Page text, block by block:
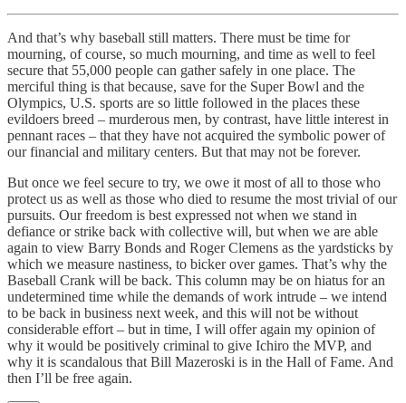
And that’s why baseball still matters. There must be time for
mourning, of course, so much mourning, and time as well to feel
secure that 55,000 people can gather safely in one place. The
merciful thing is that because, save for the Super Bowl and the
Olympics, U.S. sports are so little followed in the places these
evildoers breed – murderous men, by contrast, have little interest in
pennant races – that they have not acquired the symbolic power of
our financial and military centers. But that may not be forever.
But once we feel secure to try, we owe it most of all to those who
protect us as well as those who died to resume the most trivial of our
pursuits. Our freedom is best expressed not when we stand in
defiance or strike back with collective will, but when we are able
again to view Barry Bonds and Roger Clemens as the yardsticks by
which we measure nastiness, to bicker over games. That’s why the
Baseball Crank will be back. This column may be on hiatus for an
undetermined time while the demands of work intrude – we intend
to be back in business next week, and this will not be without
considerable effort – but in time, I will offer again my opinion of
why it would be positively criminal to give Ichiro the MVP, and
why it is scandalous that Bill Mazeroski is in the Hall of Fame. And
then I’ll be free again.